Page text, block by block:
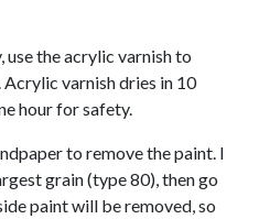
use the acrylic varnish to
varnish dries in 10
hour for safety.
to remove the paint. I
grain (type 80), then go
paint will be removed, so